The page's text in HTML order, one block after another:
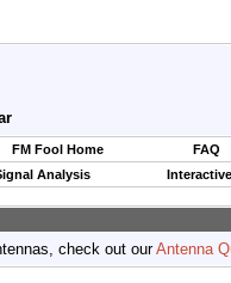
FM Fool Home
FAQ
Analysis
check out ourAntenna